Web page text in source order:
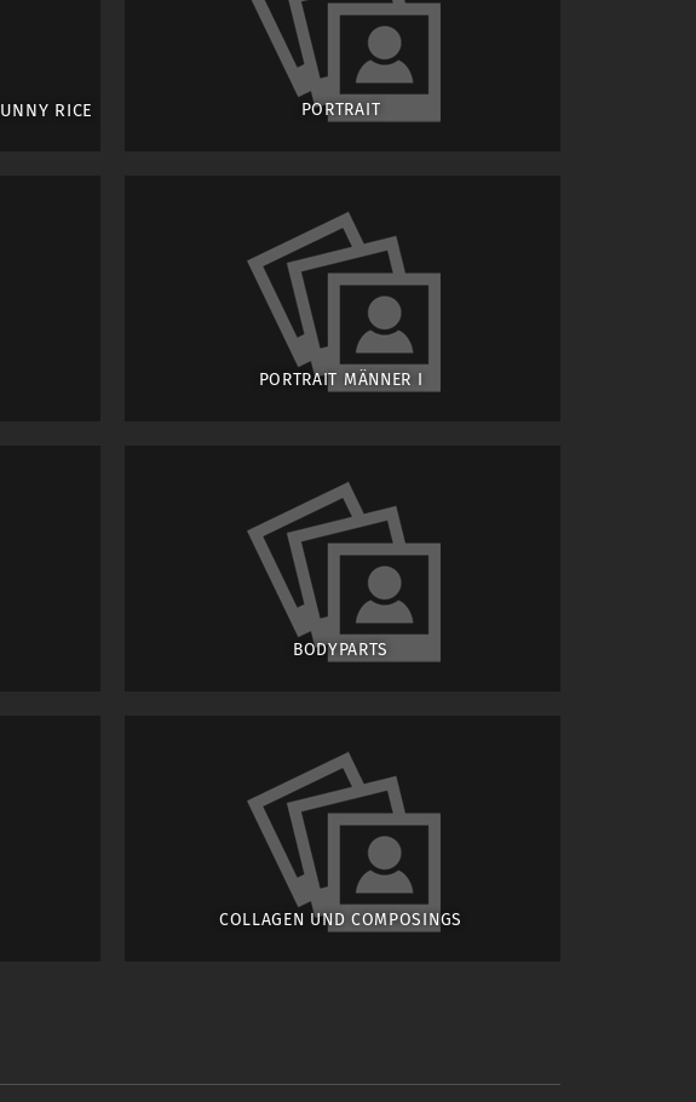
RICE PORTRAIT
PORTRAIT MÄNNER I
BODYPARTS
COLLAGEN UND COMPOSINGS